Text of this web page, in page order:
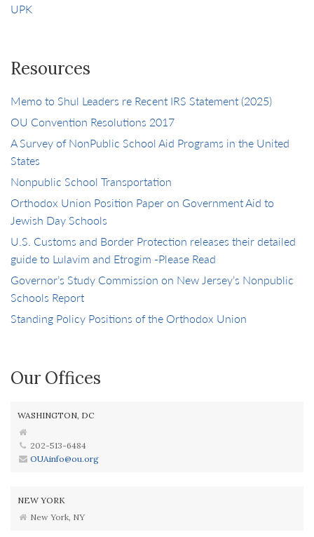
UPK
Resources
Memo to Shul Leaders re Recent IRS Statement (2025)
OU Convention Resolutions 2017
A Survey of NonPublic School Aid Programs in the United
States
Nonpublic School Transportation
Orthodox Union Position Paper on Government Aid to
Jewish Day Schools
U.S. Customs and Border Protection releases their detailed
guide to Lulavim and Etrogim -Please Read
Governor’s Study Commission on New Jersey’s Nonpublic
Schools Report
Standing Policy Positions of the Orthodox Union
Our Offices
WASHINGTON, DC
202-513-6484
OUAinfo@ou.org
NEW YORK
New York, NY